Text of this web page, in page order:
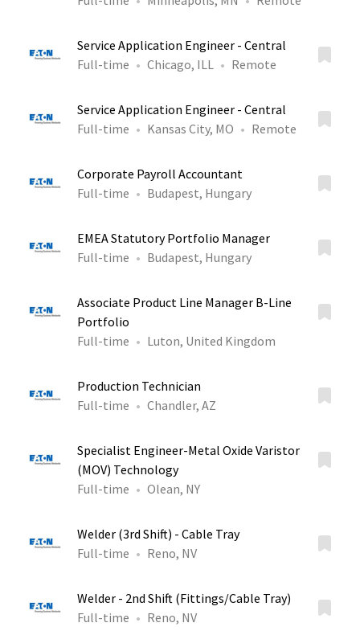
Service Application Engineer - Central
Full-time
Chicago, ILL Remote
Service Application Engineer - Central
Full-time
Kansas City, MO Remote
Corporate Payroll Accountant
Full-time
Budapest, Hungary
EMEA Statutory Portfolio Manager
Full-time
Budapest, Hungary
Associate Product Line Manager B-Line
Portfolio
Full-time
Luton, United Kingdom
Production Technician
Full-time
Chandler, AZ
Specialist Engineer-Metal Oxide Varistor
(MOV) Technology
Full-time
Olean, NY
Welder (3rd Shift) - Cable Tray
Full-time
Reno, NV
Welder - 2nd Shift (Fittings/Cable Tray)
Full-time
Reno, NV